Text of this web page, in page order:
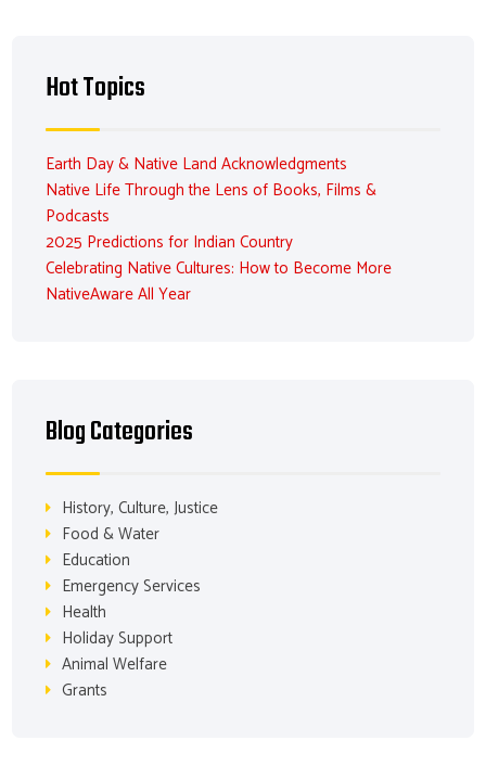
Hot Topics
Earth Day & Native Land Acknowledgments
Native Life Through the Lens of Books, Films &
Podcasts
2025 Predictions for Indian Country
Celebrating Native Cultures: How to Become More
NativeAware All Year
Blog Categories
History, Culture, Justice
Food & Water
Education
Emergency Services
Health
Holiday Support
Animal Welfare
Grants